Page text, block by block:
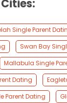
Single Parent
Swan Bay
Mallabula Single
Dating
Parent Dating